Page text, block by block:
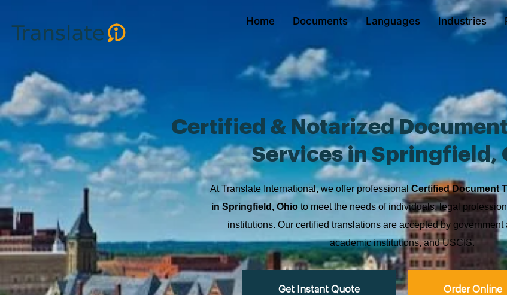
content
Home Documents Languages Industries
Certified & Notarized
Services in Springfield,
At Translate International, we offer professionalCertified Document
in Springfield, Ohioto meet the needs of individuals, legal
institutions. Our certified translations are accepted by government
academic institutions, and USCIS.
Get Instant Quote Order Online